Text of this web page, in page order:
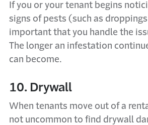
If you or your tenant begins
signs of pests (such as
important that you handle the
The longer an infestation
can become.
10. Drywall
When tenants move out of a
not uncommon to find drywall